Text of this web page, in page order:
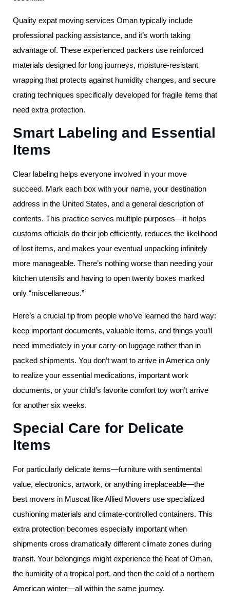
Quality expat moving services Oman typically include
professional packing assistance, and it’s worth taking
advantage of. These experienced packers use reinforced
materials designed for long journeys, moisture-resistant
wrapping that protects against humidity changes, and secure
crating techniques specifically developed for fragile items that
need extra protection.
Smart Labeling and Essential
Items
Clear labeling helps everyone involved in your move
succeed. Mark each box with your name, your destination
address in the United States, and a general description of
contents. This practice serves multiple purposes—it helps
customs officials do their job efficiently, reduces the likelihood
of lost items, and makes your eventual unpacking infinitely
more manageable. There’s nothing worse than needing your
kitchen utensils and having to open twenty boxes marked
only “miscellaneous.”
Here’s a crucial tip from people who’ve learned the hard way:
keep important documents, valuable items, and things you’ll
need immediately in your carry-on luggage rather than in
packed shipments. You don’t want to arrive in America only
to realize your essential medications, important work
documents, or your child’s favorite comfort toy won’t arrive
for another six weeks.
Special Care for Delicate
Items
For particularly delicate items—furniture with sentimental
value, electronics, artwork, or anything irreplaceable—the
best movers in Muscat like Allied Movers use specialized
cushioning materials and climate-controlled containers. This
extra protection becomes especially important when
shipments cross dramatically different climate zones during
transit. Your belongings might experience the heat of Oman,
the humidity of a tropical port, and then the cold of a northern
American winter—all within the same journey.